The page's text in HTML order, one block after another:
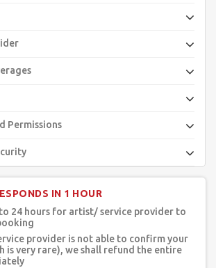
Permissions
IN 1 HOUR
24 hours for artist/ service provider to
provider is not able to confirm your
is very rare), we shall refund the entire